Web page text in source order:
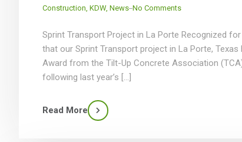
Construction, KDW, News No Comments
Sprint Transport Project in La Porte Recognized
that our Sprint Transport project in La Porte,
Award from the Tilt-Up Concrete Association
following last year’s […]
Read More